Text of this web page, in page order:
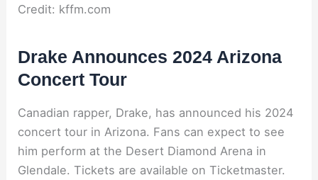
Credit: kffm.com
Drake Announces 2024 Arizona
Concert Tour
Canadian rapper, Drake, has announced his 2024
concert tour in Arizona. Fans can expect to see
him perform at the Desert Diamond Arena in
Glendale. Tickets are available on Ticketmaster.